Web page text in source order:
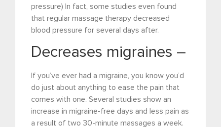
pressure) In fact, some studies even found
that regular massage therapy decreased
blood pressure for several days after.
Decreases migraines –
If you’ve ever had a migraine, you know you’d
do just about anything to ease the pain that
comes with one. Several studies show an
increase in migraine-free days and less pain as
a result of two 30-minute massages a week.